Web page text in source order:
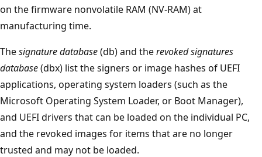
on the firmware nonvolatile RAM (NV-RAM) at
manufacturing time.
Thesignature database(db) and therevoked signatures
database(dbx) list the signers or image hashes of UEFI
applications, operating system loaders (such as the
Microsoft Operating System Loader, or Boot Manager),
and UEFI drivers that can be loaded on the individual PC,
and the revoked images for items that are no longer
trusted and may not be loaded.